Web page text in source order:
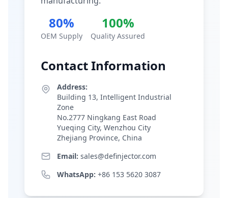
80%
OEM Supply
100%
Quality Assured
Contact Information
Address:
Building 13, Intelligent Industrial
Zone
No.2777 Ningkang East Road
Yueqing City, Wenzhou City
Zhejiang Province, China
Email: sales@definjector.com
WhatsApp: +86 153 5620 3087